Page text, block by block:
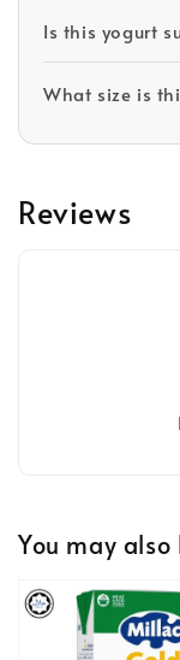
Is this yogurt
What size is
Reviews
You may also